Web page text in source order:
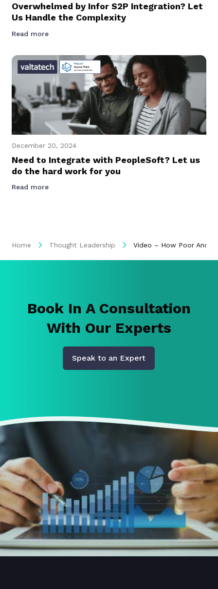
Overwhelmed by Infor S2P Integration? Let
Us Handle the Complexity
Read more
December 20, 2024
Need to Integrate with PeopleSoft? Let us
do the hard work for you
Read more
Home Thought Leadership Video – How Poor And
Book In A Consultation
With Our Experts
Speak to an Expert